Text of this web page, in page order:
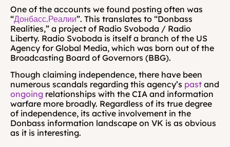
One of the accounts we found posting often was
“Донбасс.Реалии”. This translates to “Donbass
Realities,” a project of Radio Svoboda / Radio
Liberty. Radio Svoboda is itself a branch of the US
Agency for Global Media, which was born out of the
Broadcasting Board of Governors (BBG).
Though claiming independence, there have been
numerous scandals regarding this agency’s past
ongoing relationships with the CIA and information
warfare more broadly. Regardless of its true degree
of independence, its active involvement in the
Donbass information landscape on VK is as obvious
as it is interesting.